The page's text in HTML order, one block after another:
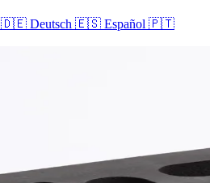
🇩🇪 Deutsch 🇪🇸 Español 🇵🇹